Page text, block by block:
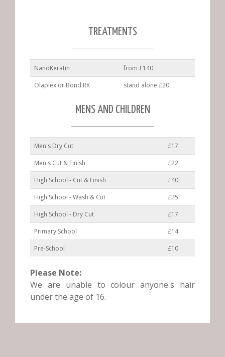
TREATMENTS
NanoKeratin
from £140
Olaplex or Bond RX
stand alone £20
MENS AND CHILDREN
Men's Dry Cut
£17
Men's Cut & Finish
£22
High School - Cut & Finish
£40
High School - Wash & Cut
£25
High School - Dry Cut
£17
Primary School
£14
Pre-School
£10
Please Note:
We are unable to colour anyone's hair
under the age of 16.